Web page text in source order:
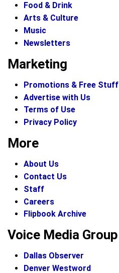
Food & Drink
Arts & Culture
Music
Newsletters
Marketing
Promotions & Free Stuff
Advertise with Us
Terms of Use
Privacy Policy
More
About Us
Contact Us
Staff
Careers
Flipbook Archive
Voice Media Group
Dallas Observer
Denver Westword